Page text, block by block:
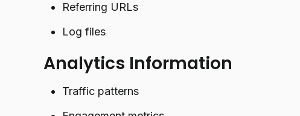
Referring URLs
Log files
Analytics Information
Traffic patterns